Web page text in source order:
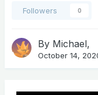
Followers 0
By Michael,
October 14,